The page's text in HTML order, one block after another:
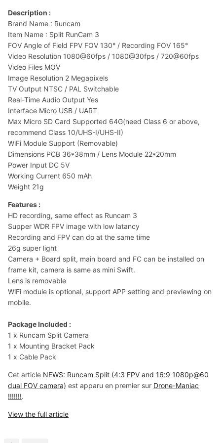
Description :
Brand Name : Runcam
Item Name : Split RunCam 3
FOV Angle of Field FPV FOV 130° / Recording FOV 165°
Video Resolution 1080@60fps / 1080@30fps / 720@60fps
Video Files MOV
Image Resolution 2 Megapixels
TV Output NTSC / PAL Switchable
Real-Time Audio Output Yes
Interface Micro USB / UART
Max Micro SD Card Supported 64G(need Class 6 or above,
recommend Class 10/UHS-I/UHS-II)
WiFi Module Support (Removable)
Dimensions PCB 36*38mm / Lens Module 22*20mm
Power Input DC 5V
Working Current 650 mAh
Weight 21g
Features :
HD recording, same effect as Runcam 3
Supper WDR FPV image with low latancy
Recording and FPV can do at the same time
26g super light
Camera + Board split, main board and FC can be installed on
frame kit, camera is same as mini Swift.
Lens is removable
WiFi module is optional, support APP setting and previewing on
mobile.
Package Included :
1 x Runcam Split Camera
1 x Mounting Bracket Pack
1 x Cable Pack
Cet article NEWS: Runcam Split (4:3 FPV and 16:9 1080p@60
dual FOV camera) est apparu en premier sur Drone-Maniac
!!!!!!!.
View the full article